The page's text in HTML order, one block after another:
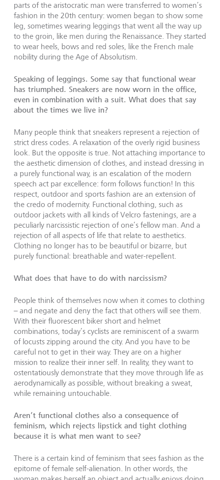
parts of the aristocratic man were transferred to women’s
fashion in the 20th century: women began to show some
leg, sometimes wearing leggings that went all the way up
to the groin, like men during the Renaissance. They started
to wear heels, bows and red soles, like the French male
nobility during the Age of Absolutism.
Speaking of leggings. Some say that functional wear
has triumphed. Sneakers are now worn in the office,
even in combination with a suit. What does that say
about the times we live in?
Many people think that sneakers represent a rejection of
strict dress codes. A relaxation of the overly rigid business
look. But the opposite is true. Not attaching importance to
the aesthetic dimension of clothes, and instead dressing in
a purely functional way, is an escalation of the modern
speech act par excellence: form follows function! In this
respect, outdoor and sports fashion are an extension of
the credo of modernity. Functional clothing, such as
outdoor jackets with all kinds of Velcro fastenings, are a
peculiarly narcissistic rejection of one’s fellow man. And a
rejection of all aspects of life that relate to aesthetics.
Clothing no longer has to be beautiful or bizarre, but
purely functional: breathable and water-repellent.
What does that have to do with narcissism?
People think of themselves now when it comes to clothing
– and negate and deny the fact that others will see them.
With their fluorescent biker short and helmet
combinations, today’s cyclists are reminiscent of a swarm
of locusts zipping around the city. And you have to be
careful not to get in their way. They are on a higher
mission to realize their inner self. In reality, they want to
ostentatiously demonstrate that they move through life as
aerodynamically as possible, without breaking a sweat,
while remaining untouchable.
Aren’t functional clothes also a consequence of
feminism, which rejects lipstick and tight clothing
because it is what men want to see?
There is a certain kind of feminism that sees fashion as the
epitome of female self-alienation. In other words, the